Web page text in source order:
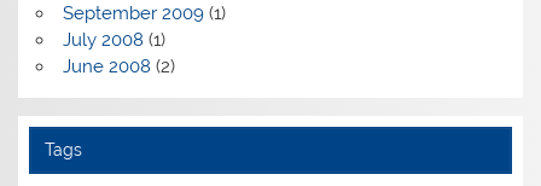
September 2009(1)
July 2008 (1)
June 2008 (2)
Tags